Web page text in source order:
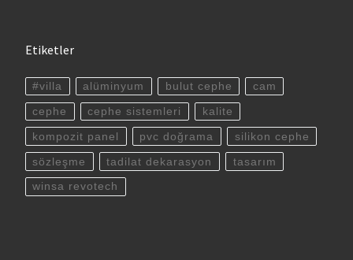
Etiketler
#villa alüminyum bulut cephe cam
cephe cephe sistemleri kalite
kompozit panel pvc doğrama silikon cephe
sözleşme tadilat dekarasyon tasarım
winsa revotech